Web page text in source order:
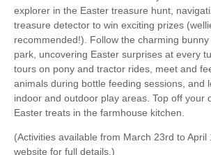
explorer in the Easter treasure hunt,
treasure detector to win exciting prizes
recommended!). Follow the charming
park, uncovering Easter surprises at every
tours on pony and tractor rides, meet and
animals during bottle feeding sessions, and
indoor and outdoor play areas. Top off your
Easter treats in the farmhouse kitchen.
(Activities available from March 23rd to April
website for full details.)